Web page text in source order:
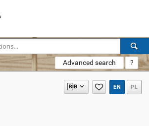
Advanced search ?
EN PL